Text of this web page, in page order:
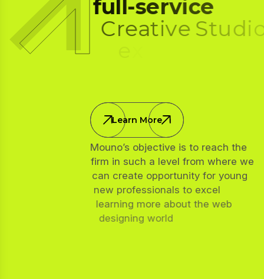
full-service
Creative Studio,
Learn More
Mouno’s objective is to reach the
firm in such a level from where we
can create opportunity for young
new professionals to excel
learning more about the web
designing world